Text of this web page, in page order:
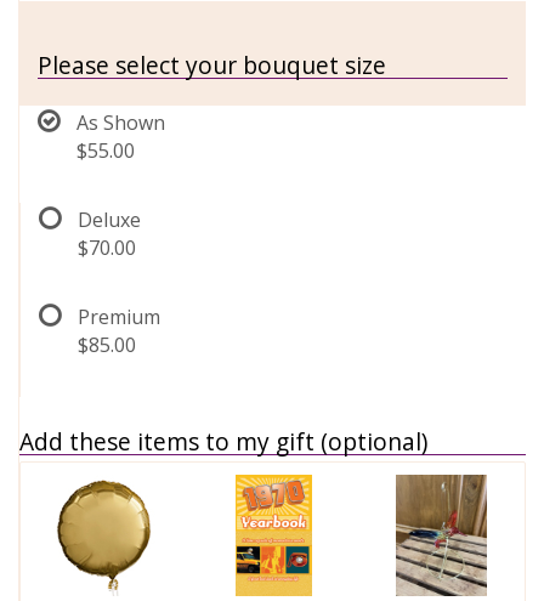
Please select your bouquet size
As Shown
$55.00
Deluxe
$70.00
Premium
$85.00
Add these items to my gift (optional)